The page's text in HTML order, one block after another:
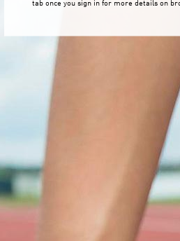
tab once you sign in for more details on